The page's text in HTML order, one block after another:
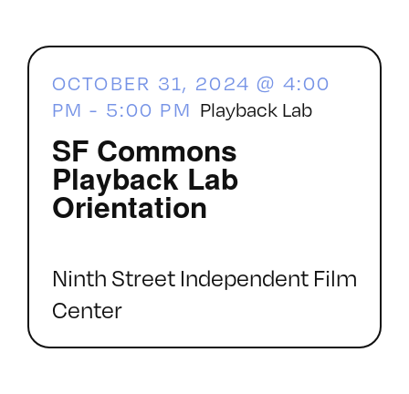
SF Commons
Playback Lab
Orientation
OCTOBER 31, 2024 @ 4:00
PM - 5:00 PM Playback Lab
Ninth Street Independent Film
Center